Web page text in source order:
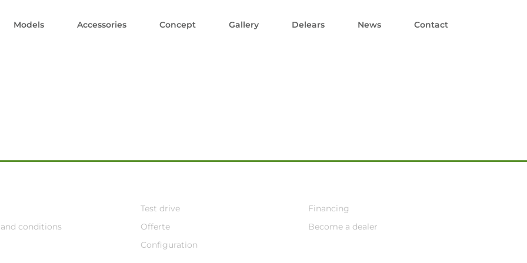
Models Accessories Concept Gallery Delears News Contact
conditions
Test drive
Offerte
Configuration
Financing
Become a dealer